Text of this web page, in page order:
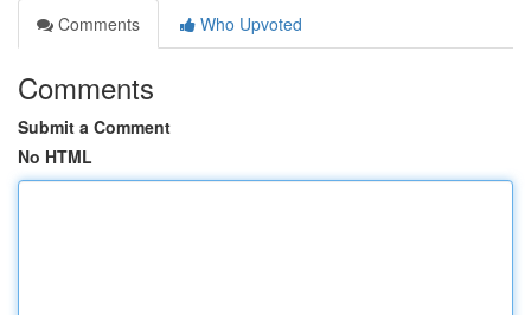
Comments
Who Upvoted
Comments
Submit a Comment
No HTML